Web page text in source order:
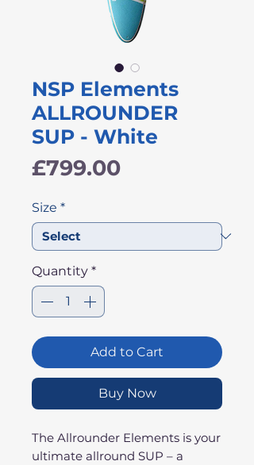
NSP Elements
ALLROUNDER
SUP - White
£799.00Price
Size *
Quantity *
Add to Cart
Buy Now
The Allrounder Elements is your
ultimate allround SUP – a